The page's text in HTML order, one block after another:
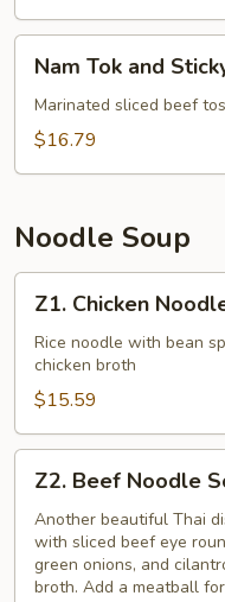
Nam
Tok
and
Sticky
Nam Tok and
Marinated sliced beef
$16.79
Noodle Soup
Z1.
Chicken
Noodle
Soup
Z1. Chicken
Rice noodle with bean
chicken broth
$15.59
Z2.
Beef
Noodle
Soup
Z2. Beef Noodle
Another beautiful Thai
with sliced beef eye
green onions, and
broth. Add a meatball